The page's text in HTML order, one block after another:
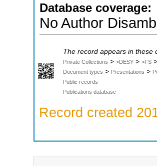
Database coverage:
No Author
The record appears in these
Private Collections > >DESY > >FS >
Document types > Presentations >
Public records
Publications database
Record created